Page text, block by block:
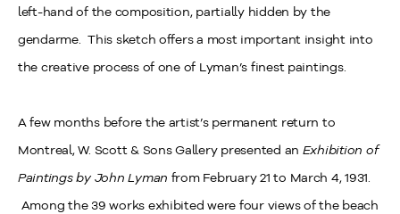
left-hand of the composition, partially hidden by the
gendarme. This sketch offers a most important insight into
the creative process of one of Lyman’s finest paintings.
A few months before the artist’s permanent return to
Montreal, W. Scott & Sons Gallery presented an Exhibition of
Paintings by John Lyman from February 21 to March 4, 1931.
Among the 39 works exhibited were four views of the beach